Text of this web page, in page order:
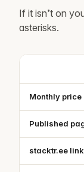
If it isn’t on
asterisks.
Monthly price
Published
stacktr.ee link